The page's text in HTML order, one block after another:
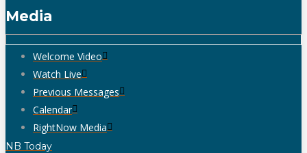
Media
Welcome Video
Watch Live
Previous Messages
Calendar
RightNow Media
NB Today